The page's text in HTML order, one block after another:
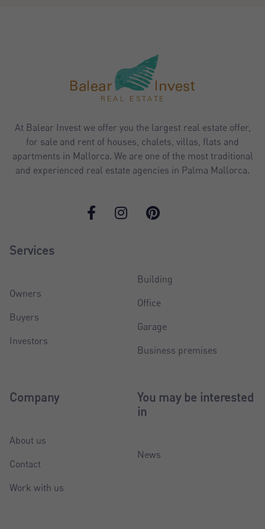
At Balear Invest we offer you the largest real estate offer,
for sale and rent of houses, chalets, villas, flats and
apartments in Mallorca. We are one of the most traditional
and experienced real estate agencies in Palma Mallorca.
Services
Owners
Buyers
Investors
Building
Office
Garage
Business premises
Company
About us
Contact
Work with us
You may be interested
in
News